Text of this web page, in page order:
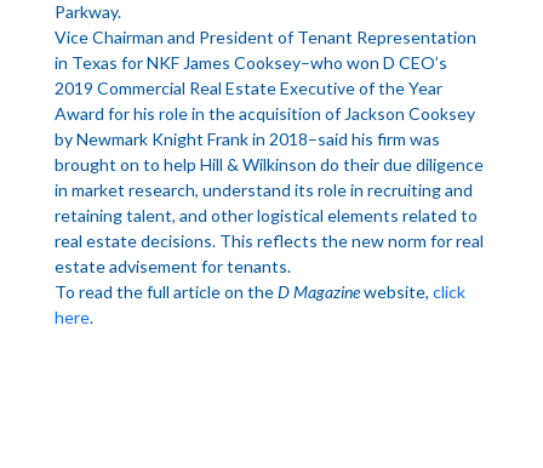
Parkway.
Vice Chairman and President of Tenant Representation
in Texas for NKF James Cooksey–who won D CEO’s
2019 Commercial Real Estate Executive of the Year
Award for his role in the acquisition of Jackson Cooksey
by Newmark Knight Frank in 2018–said his firm was
brought on to help Hill & Wilkinson do their due diligence
in market research, understand its role in recruiting and
retaining talent, and other logistical elements related to
real estate decisions. This reflects the new norm for real
estate advisement for tenants.
To read the full article on theD Magazinewebsite, click
here.